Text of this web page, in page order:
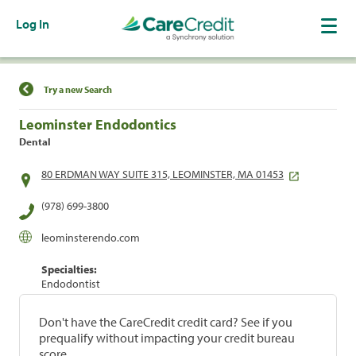
Log In
Find a Location
Try a new Search
Leominster Endodontics
Dental
80 ERDMAN WAY SUITE 315, LEOMINSTER, MA 01453
(978) 699-3800
leominsterendo.com
Specialties:
Endodontist
Don't have the CareCredit credit card? See if you
prequalify without impacting your credit bureau